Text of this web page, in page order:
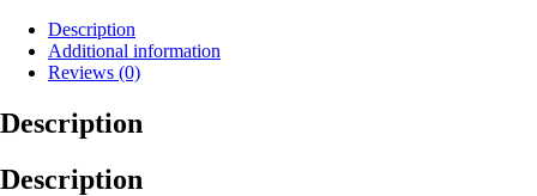
Description
Additional information
Reviews (0)
Description
Description